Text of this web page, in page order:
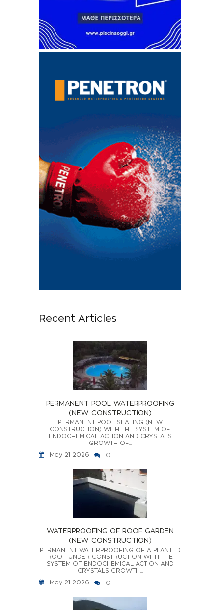
Recent Articles
PERMANENT POOL WATERPROOFING
(NEW CONSTRUCTION)
PERMANENT POOL SEALING (NEW
CONSTRUCTION) WITH THE SYSTEM OF
ENDOCHEMICAL ACTION AND CRYSTALS
GROWTH OF...
May 21 2026
0
WATERPROOFING OF ROOF GARDEN
(NEW CONSTRUCTION)
PERMANENT WATERPROOFING OF A PLANTED
ROOF UNDER CONSTRUCTION WITH THE
SYSTEM OF ENDOCHEMICAL ACTION AND
CRYSTALS GROWTH...
May 21 2026
0